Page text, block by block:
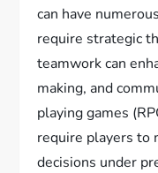
can have
require strategic
teamwork can
making, and
playing games
require players to
decisions under